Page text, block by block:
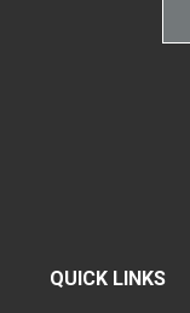
QUICK LINKS